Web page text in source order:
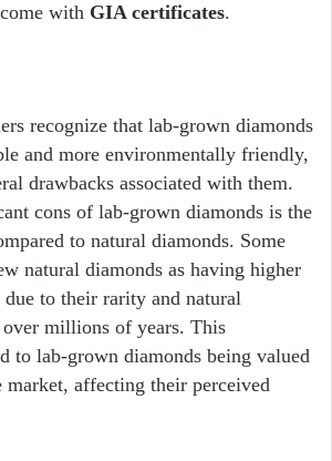
with GIA certificates.
recognize that lab-grown diamonds
and more environmentally friendly,
drawbacks associated with them.
cons of lab-grown diamonds is the
to natural diamonds. Some
natural diamonds as having higher
due to their rarity and natural
millions of years. This
to lab-grown diamonds being valued
market, affecting their perceived